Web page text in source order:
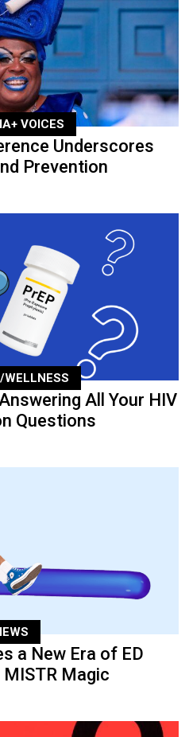
VOICES
Underscores
Prevention
WELLNESS
All Your HIV
Questions
a New Era of ED
Magic